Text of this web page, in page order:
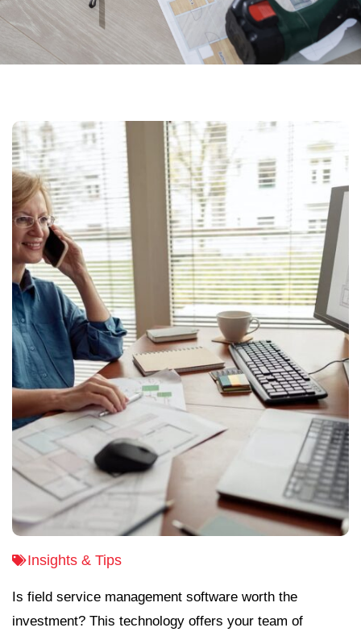
Insights & Tips
Is field service management software worth the
investment? This technology offers your team of